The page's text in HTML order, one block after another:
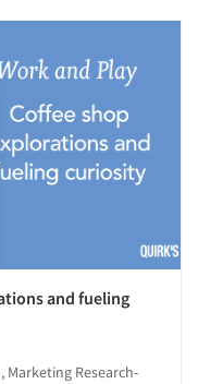
and fueling
Marketing Research-